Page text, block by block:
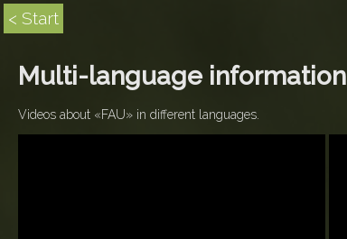
< Start
Multi-language information
Videos about «FAU» in different languages.